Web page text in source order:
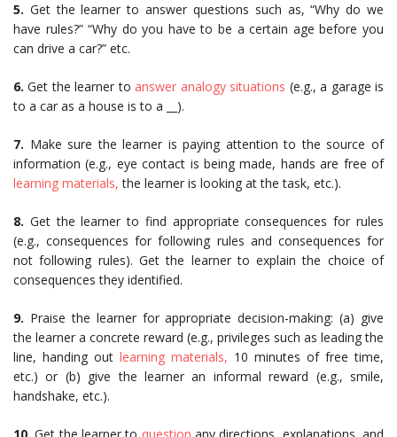
5. Get the learner to answer questions such as, “Why do we
have rules?” “Why do you have to be a certain age before you
can drive a car?” etc.
6.Get the learner to answer analogy situations (e.g., a garage is
to a car as a house is to a __).
7. Make sure the learner is paying attention to the source of
information (e.g., eye contact is being made, hands are free of
learning materials, the learner is looking at the task, etc.).
8. Get the learner to find appropriate consequences for rules
(e.g., consequences for following rules and consequences for
not following rules). Get the learner to explain the choice of
consequences they identified.
9. Praise the learner for appropriate decision-making: (a) give
the learner a concrete reward (e.g., privileges such as leading the
line, handing out learning materials, 10 minutes of free time,
etc.) or (b) give the learner an informal reward (e.g., smile,
handshake, etc.).